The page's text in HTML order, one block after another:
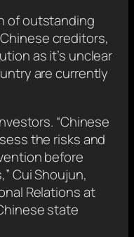
of outstanding
creditors,
as it’s unclear
are currently
“Chinese
the risks and
before
Cui Shoujun,
Relations at
state